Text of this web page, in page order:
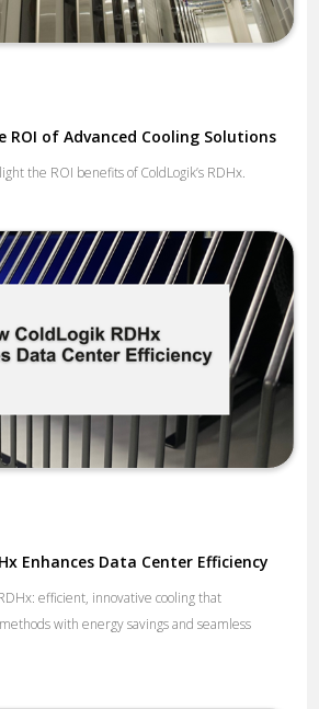
ROI of Advanced Cooling Solutions
the ROI benefits of ColdLogik’s RDHx.
Enhances Data Center Efficiency
efficient, innovative cooling that
with energy savings and seamless